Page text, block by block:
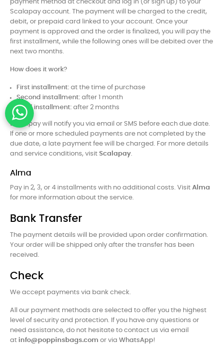
payment method at checkout and log in (or sign up) to your
Scalapay account. The payment will be charged to the credit,
debit, or prepaid card linked to your account. Once your
payment is approved and the order is finalized, you will pay the
first installment, while the following ones will be debited over the
next two months.
How does it work?
First installment: at the time of purchase
Second installment: after 1 month
Third installment: after 2 months
Scalapay will notify you via email or SMS before each due date.
If one or more scheduled payments are not completed by the
due date, a late payment fee will be charged. For more details
and service conditions, visit Scalapay
Alma
Pay in 2, 3, or 4 installments with no additional costs. Visit Alma
for more information about the service.
Bank Transfer
The payment details will be provided upon order confirmation.
Your order will be shipped only after the transfer has been
received.
Check
We accept payments via bank check.
All our payment methods are selected to offer you the highest
level of security and protection. If you have any questions or
need assistance, do not hesitate to contact us via email
at info@poppinsbags.com or via WhatsApp!